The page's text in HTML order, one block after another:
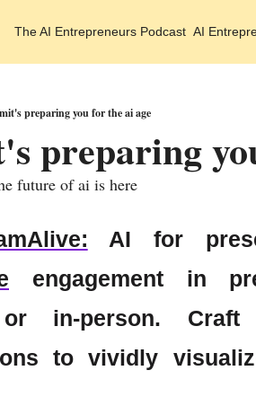
The AI Entrepreneurs Podcast AI
preparing you for the ai age
future of ai is here
engagement in
or in-person.
to vividly